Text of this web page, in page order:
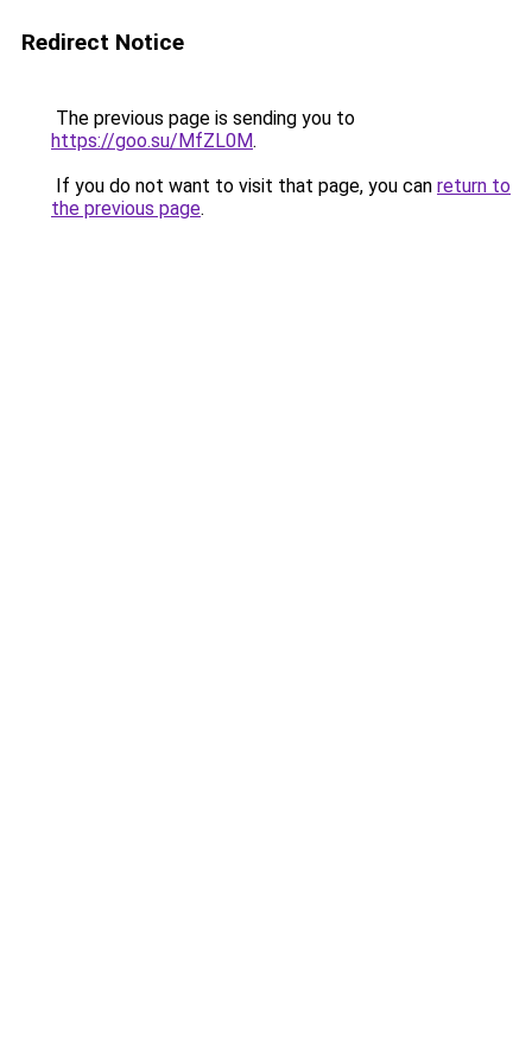
Redirect Notice
The previous page is sending you to
https://goo.su/MfZL0M.
If you do not want to visit that page, you can return to
the previous page.